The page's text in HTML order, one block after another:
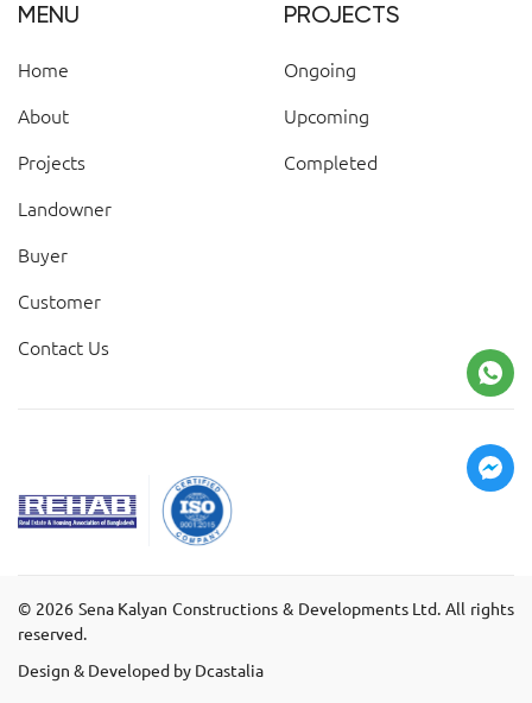
MENU
Home
About
Projects
Landowner
Buyer
Customer
Contact Us
PROJECTS
Ongoing
Upcoming
Completed
© 2026Sena Kalyan Constructions & Developments Ltd. All rights
reserved.
Design & Developed by Dcastalia